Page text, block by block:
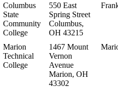
Columbus
State
Community
College
550 East
Spring Street
Columbus,
OH 43215
Marion
Technical
College
1467 Mount
Vernon
Avenue
Marion, OH
43302